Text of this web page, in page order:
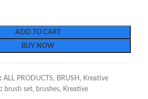
ADD TO CART
BUY NOW
ALL PRODUCTS, BRUSH , Kreative
brush set, brushes, Kreative